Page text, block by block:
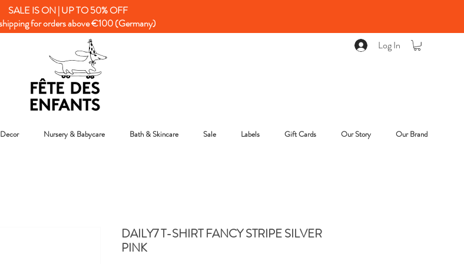
SALE IS ON | UP TO 50% OFF
for orders above €100 (Germany)
Log In
Nursery & Babycare Bath & Skincare Sale Labels Gift Cards Our Story Our Brand
DAILY7 T-SHIRT FANCY STRIPE SILVER
PINK